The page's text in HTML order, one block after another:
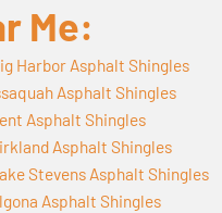
Me:
Harbor Asphalt Shingles
Asphalt Shingles
Asphalt Shingles
Asphalt Shingles
Stevens Asphalt Shingles
Asphalt Shingles